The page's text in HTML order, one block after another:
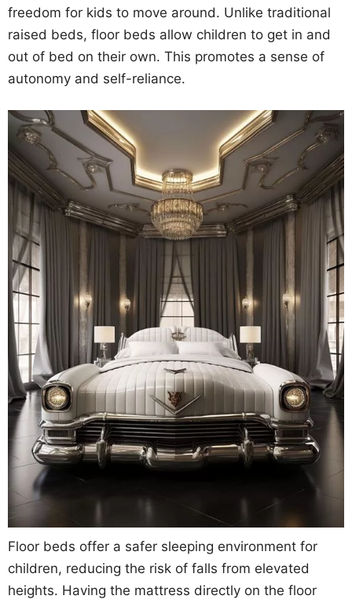
freedom for kids to move around. Unlike traditional
raised beds, floor beds allow children to get in and
out of bed on their own. This promotes a sense of
autonomy and self-reliance.
Floor beds offer a safer sleeping environment for
children, reducing the risk of falls from elevated
heights. Having the mattress directly on the floor